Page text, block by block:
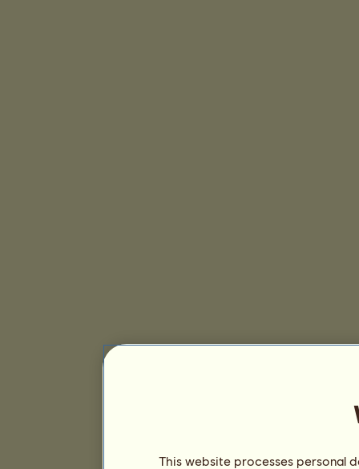
This website processes personal